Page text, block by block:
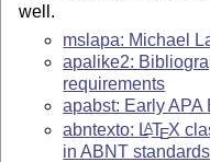
well.
mslapa: Michael
apalike2:
requirements
apabst: Early APA
abntexto: LATEX
in ABNT standards